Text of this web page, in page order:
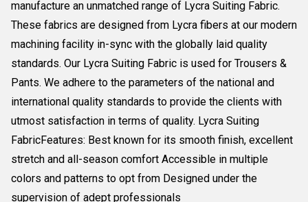
manufacture an unmatched range of Lycra Suiting Fabric.
These fabrics are designed from Lycra fibers at our modern
machining facility in-sync with the globally laid quality
standards. Our Lycra Suiting Fabric is used for Trousers &
Pants. We adhere to the parameters of the national and
international quality standards to provide the clients with
utmost satisfaction in terms of quality. Lycra Suiting
FabricFeatures: Best known for its smooth finish, excellent
stretch and all-season comfort Accessible in multiple
colors and patterns to opt from Designed under the
supervision of adept professionals